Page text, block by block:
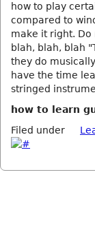
how to play
compared to
make it right. Do
blah, blah, blah
they do
have the time
stringed
how to learn
Filed under